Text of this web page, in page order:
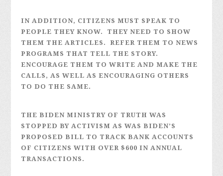
IN ADDITION, CITIZENS MUST SPEAK TO
PEOPLE THEY KNOW. THEY NEED TO SHOW
THEM THE ARTICLES. REFER THEM TO NEWS
PROGRAMS THAT TELL THE STORY.
ENCOURAGE THEM TO WRITE AND MAKE THE
CALLS, AS WELL AS ENCOURAGING OTHERS
TO DO THE SAME.
THE BIDEN MINISTRY OF TRUTH WAS
STOPPED BY ACTIVISM AS WAS BIDEN’S
PROPOSED BILL TO TRACK BANK ACCOUNTS
OF CITIZENS WITH OVER $600 IN ANNUAL
TRANSACTIONS.